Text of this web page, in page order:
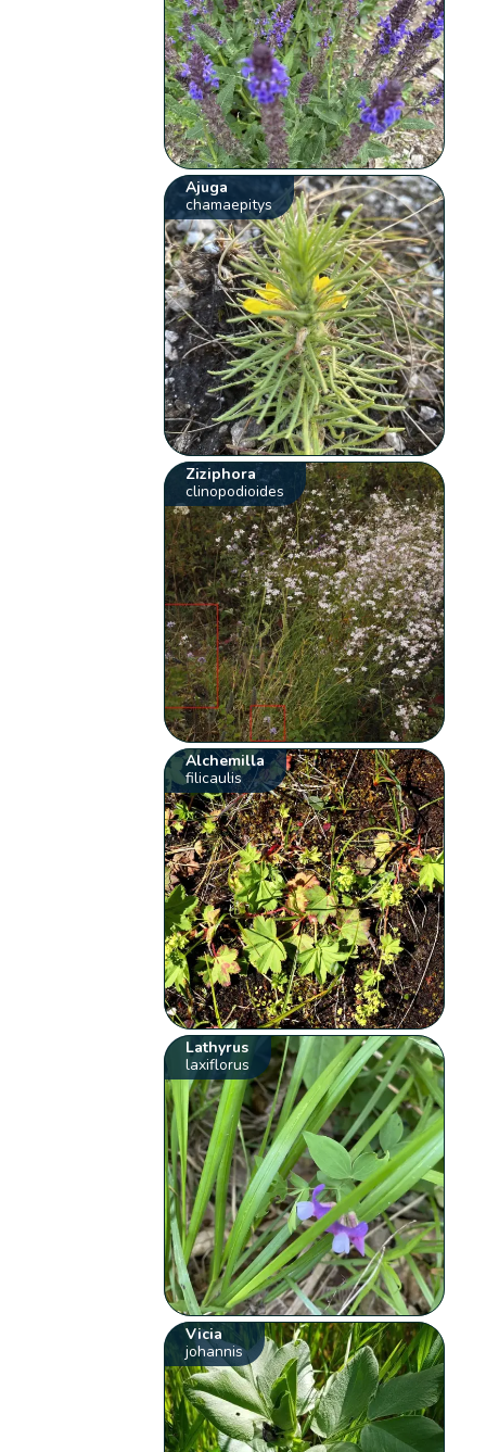
Ajuga
chamaepitys
Ziziphora
clinopodioides
Alchemilla
filicaulis
Lathyrus
laxiflorus
Vicia
johannis